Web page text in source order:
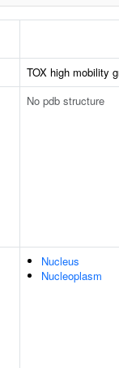
TOX high mobility
No pdb structure
Nucleus
Nucleoplasm